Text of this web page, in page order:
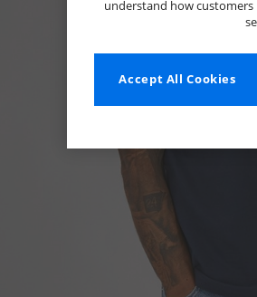
understand how customers
Accept All Cookies